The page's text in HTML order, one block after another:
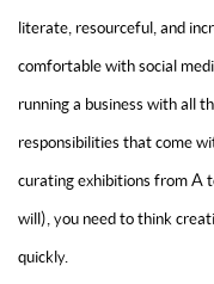
literate, resourceful, and
comfortable with social
running a business with all
responsibilities that come
curating exhibitions from A
will), you need to think
quickly.